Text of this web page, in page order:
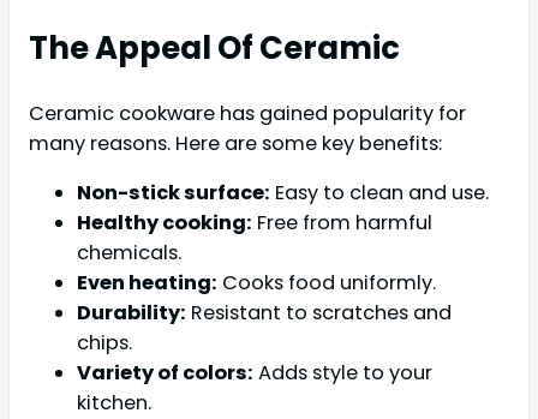
The Appeal Of Ceramic
Ceramic cookware has gained popularity for
many reasons. Here are some key benefits:
Non-stick surface: Easy to clean and use.
Healthy cooking: Free from harmful
chemicals.
Even heating: Cooks food uniformly.
Durability: Resistant to scratches and
chips.
Variety of colors: Adds style to your
kitchen.